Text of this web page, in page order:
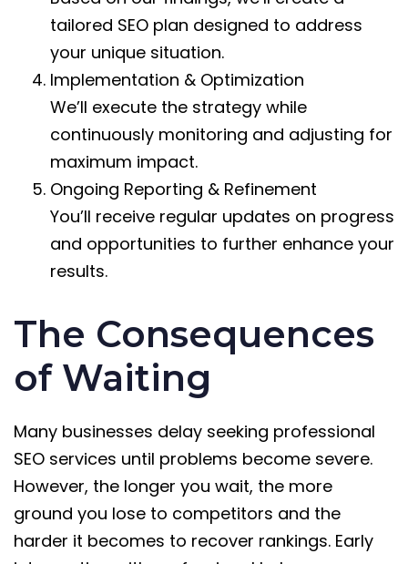
tailored SEO plan designed to address
your unique situation.
Implementation & Optimization
We’ll execute the strategy while
continuously monitoring and adjusting for
maximum impact.
Ongoing Reporting & Refinement
You’ll receive regular updates on progress
and opportunities to further enhance your
results.
The Consequences
of Waiting
Many businesses delay seeking professional
SEO services until problems become severe.
However, the longer you wait, the more
ground you lose to competitors and the
harder it becomes to recover rankings. Early